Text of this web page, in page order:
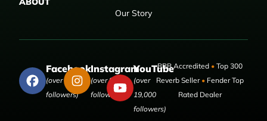
Our Story
Facebook
(over 50,000
followers)
Instagram
(over 9,000
followers)
YouTube
(over
19,000
followers)
BBB Accredited •Top 300
Reverb Seller •Fender Top
Rated Dealer